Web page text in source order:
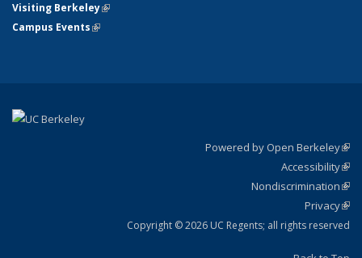
Visiting Berkeley(link is external)
Campus Events(link is external)
Powered by Open Berkeley
Accessibility
Nondiscrimination
Privacy
Copyright © 2026 UC Regents; all rights reserved